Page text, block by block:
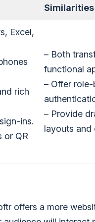
Excel,
rich
ins.
or QR
– Both
functional
– Offer
– Provide
layouts and
offers a more